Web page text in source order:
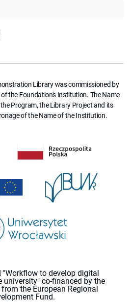
Library was commissioned by
the Foundation's Institution. The Name
Program, the Library Project and its
of the Name of the Institution.
"Workflow to develop digital
university" co-financed by the
the European Regional
Fund.